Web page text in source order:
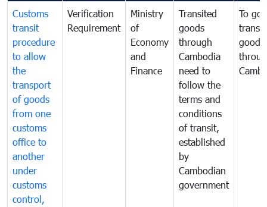
Customs
transit
procedure
to allow
the
transport
of goods
from one
customs
office to
another
under
customs
control,
Verification
Requirement
Ministry
of
Economy
and
Finance
Transited
goods
through
Cambodia
need to
follow the
terms and
conditions
of transit,
established
by
Cambodian
government
To
goods